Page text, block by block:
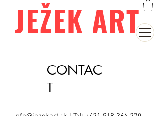
JEŽEK ART
CONTAC
T